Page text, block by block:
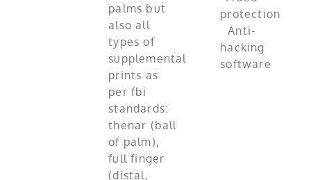
palms but
also all
types of
supplemental
prints as
per fbi
standards:
thenar (ball
of palm),
full finger
(distal,